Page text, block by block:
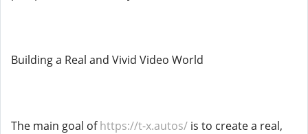
Building a Real and Vivid Video World
The main goal ofhttps://t-x.autos/ is to create a real,